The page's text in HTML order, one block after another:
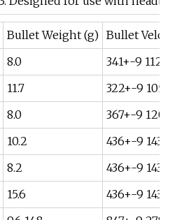
Bullet Weight (g) Bullet
8.0
341+-9
11.7 322+-9
8.0
367+-9
10.2 436+-9
8.2
436+-9
15.6
436+-9